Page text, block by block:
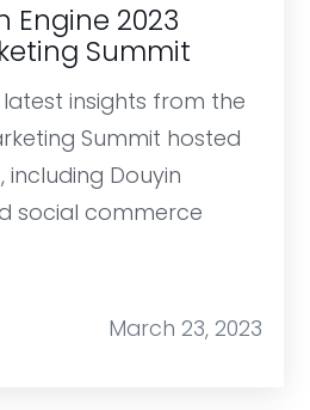
Engine 2023
Summit
insights from the
Summit hosted
including Douyin
social commerce
March 23, 2023